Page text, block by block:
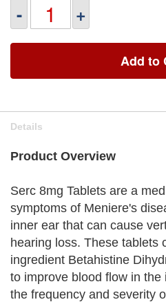
- +
Add to
Details
Product Overview
Serc 8mg Tablets are a
symptoms of Meniere's
inner ear that can cause
hearing loss. These tablets
ingredient Betahistine
to improve blood flow in
the frequency and severity